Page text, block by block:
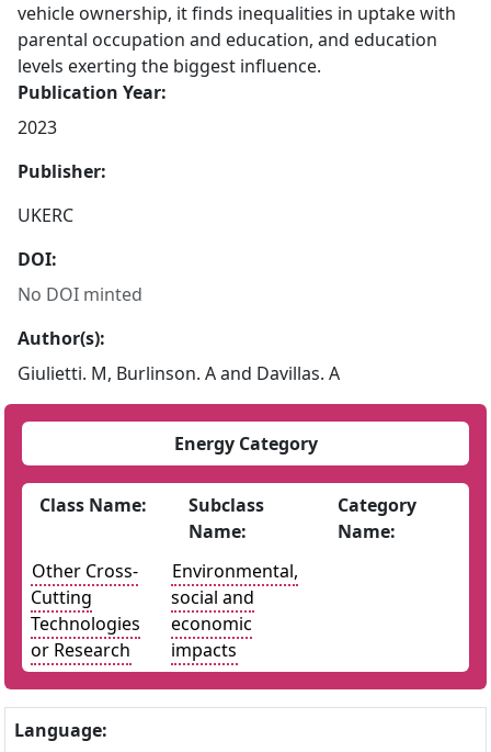
vehicle ownership, it finds inequalities in uptake with
parental occupation and education, and education
levels exerting the biggest influence.
Publication Year:
2023
Publisher:
UKERC
DOI:
No DOI minted
Author(s):
Giulietti. M, Burlinson. A and Davillas. A
Energy Category
Class Name:
Subclass
Name:
Category
Name:
Other Cross-
Cutting
Technologies
or Research
Environmental,
social and
economic
impacts
Language: